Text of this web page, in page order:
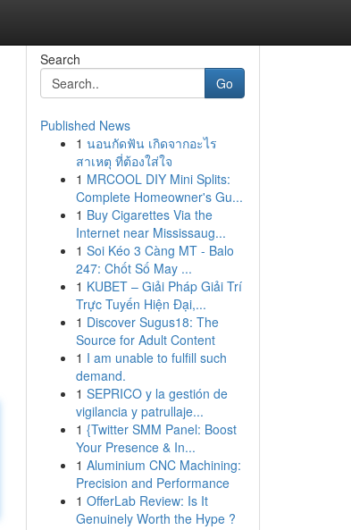
Search
Go
Published News
1 นอนกัดฟัน เกิดจากอะไร
สาเหตุ ที่ต้องใส่ใจ
1 MRCOOL DIY Mini Splits:
Complete Homeowner's Gu...
1 Buy Cigarettes Via the
Internet near Mississaug...
1 Soi Kéo 3 Càng MT - Balo
247: Chốt Số May ...
1 KUBET – Giải Pháp Giải Trí
Trực Tuyến Hiện Đại,...
1 Discover Sugus18: The
Source for Adult Content
1 I am unable to fulfill such
demand.
1 SEPRICO y la gestión de
vigilancia y patrullaje...
1 {Twitter SMM Panel: Boost
Your Presence & In...
1 Aluminium CNC Machining:
Precision and Performance
1 OfferLab Review: Is It
Genuinely Worth the Hype ?